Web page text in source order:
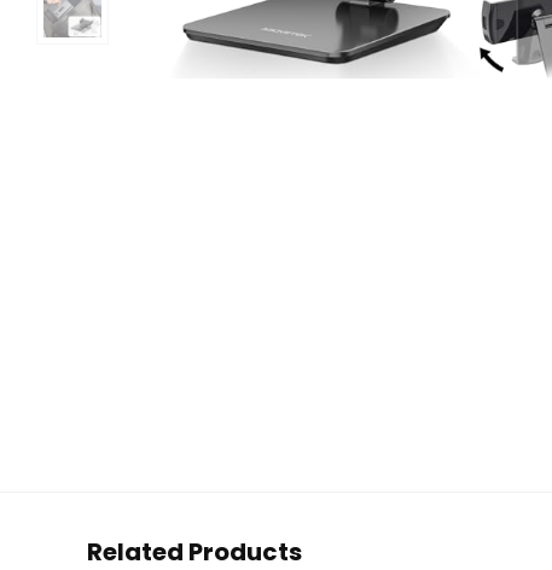
Related Products